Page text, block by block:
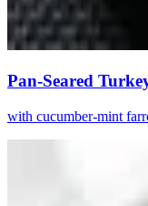
Pan-Seared
with cucumber-mint